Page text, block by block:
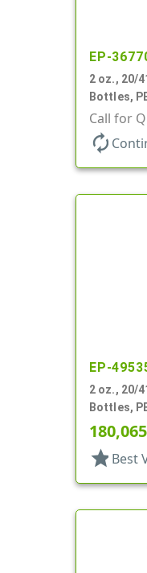
EP-
2 oz., 20/
Bottles,
Call for
autorenew
EP-
2 oz., 20/
Bottles,
180,065
star Best